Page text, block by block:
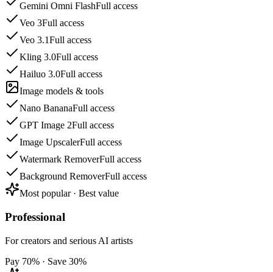
Gemini Omni FlashFull access
Veo 3Full access
Veo 3.1Full access
Kling 3.0Full access
Hailuo 3.0Full access
Image models & tools
Nano BananaFull access
GPT Image 2Full access
Image UpscalerFull access
Watermark RemoverFull access
Background RemoverFull access
Most popular · Best value
Professional
For creators and serious AI artists
Pay 70% · Save 30%